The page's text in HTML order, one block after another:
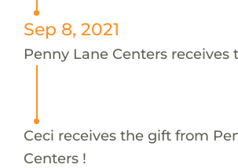
Sep 8, 2021
Penny Lane Centers receives
Ceci receives the gift from
Centers !